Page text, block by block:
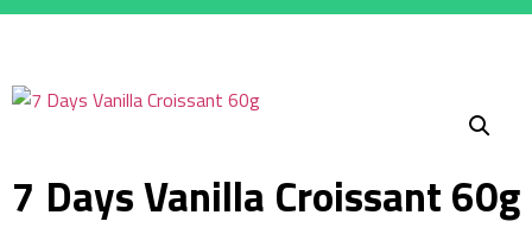
7 Days Vanilla Croissant 60g